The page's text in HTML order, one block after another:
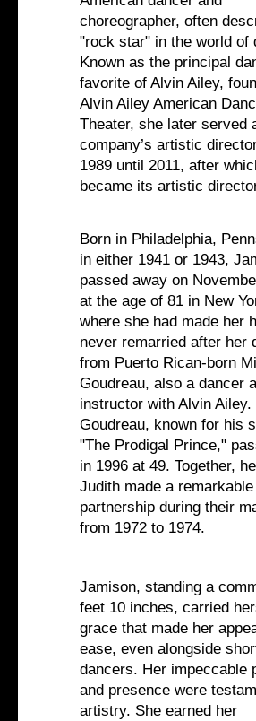
choreographer, often
"rock star" in the world of
Known as the principal
favorite of Alvin Ailey,
Alvin Ailey American
Theater, she later served
company’s artistic
1989 until 2011, after
became its artistic
Born in Philadelphia,
in either 1941 or 1943,
passed away on
at the age of 81 in New
where she had made her
never remarried after her
from Puerto Rican-born
Goudreau, also a dancer
instructor with Alvin Ailey.
Goudreau, known for his
"The Prodigal Prince,"
in 1996 at 49. Together,
Judith made a
partnership during their
from 1972 to 1974.
Jamison, standing a
feet 10 inches, carried
grace that made her
ease, even alongside
dancers. Her impeccable
and presence were
artistry. She earned her